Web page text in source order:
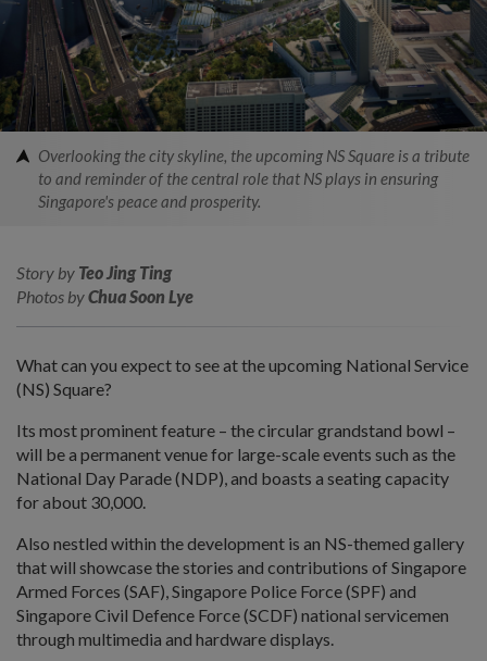
Overlooking the city skyline, the upcoming NS Square is a tribute
to and reminder of the central role that NS plays in ensuring
Singapore's peace and prosperity.
Story by Teo Jing Ting
Photos byChua Soon Lye
What can you expect to see at the upcoming National Service
(NS) Square?
Its most prominent feature – the circular grandstand bowl –
will be a permanent venue for large-scale events such as the
National Day Parade (NDP), and boasts a seating capacity
for about 30,000.
Also nestled within the development is an NS-themed gallery
that will showcase the stories and contributions of Singapore
Armed Forces (SAF), Singapore Police Force (SPF) and
Singapore Civil Defence Force (SCDF) national servicemen
through multimedia and hardware displays.